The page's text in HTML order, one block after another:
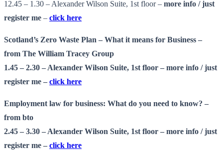
12.45 – 1.30 – Alexander Wilson Suite, 1st floor – more info / just
register me – click here
Scotland’s Zero Waste Plan – What it means for Business –
from The William Tracey Group
1.45 – 2.30 – Alexander Wilson Suite, 1st floor – more info / just
register me – click here
Employment law for business: What do you need to know? –
from bto
2.45 – 3.30 – Alexander Wilson Suite, 1st floor – more info / just
register me – click here